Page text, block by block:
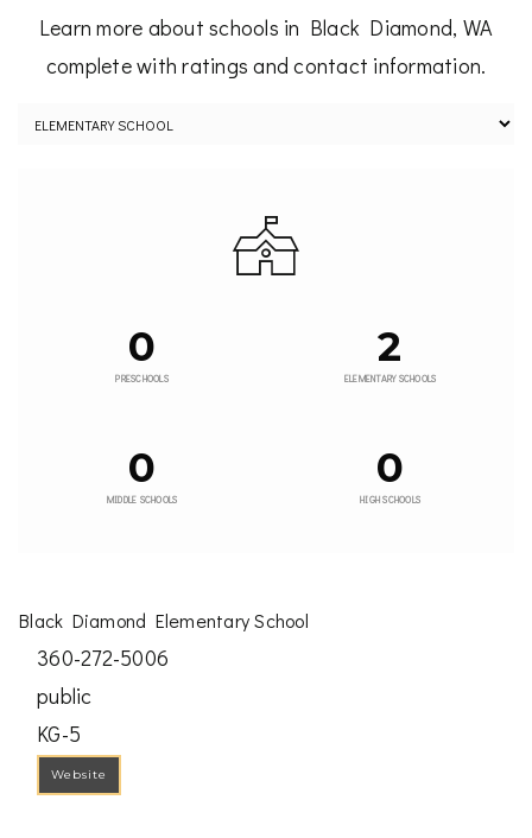
Learn more about schools in Black Diamond, WA
complete with ratings and contact information.
0
PRESCHOOLS
2
ELEMENTARY SCHOOLS
0
MIDDLE SCHOOLS
0
HIGH SCHOOLS
Black Diamond Elementary School
360-272-5006
public
KG-5
Website